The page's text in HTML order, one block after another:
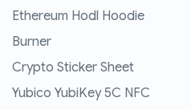
Ethereum Hodl Hoodie
Burner
Crypto Sticker Sheet
Yubico YubiKey 5C NFC